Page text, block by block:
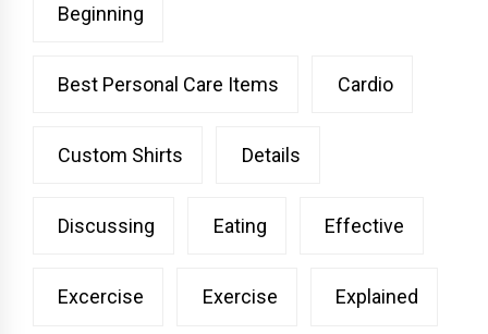
Beginning
Best Personal Care Items Cardio
Custom Shirts Details
Discussing Eating Effective
Excercise Exercise Explained